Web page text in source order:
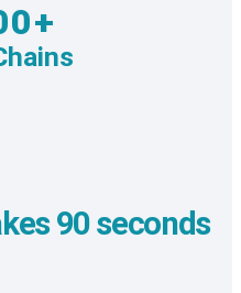
90 seconds